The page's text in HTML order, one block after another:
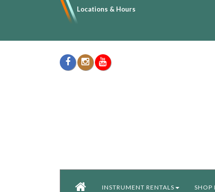
Locations & Hours
INSTRUMENT RENTALS SHOP